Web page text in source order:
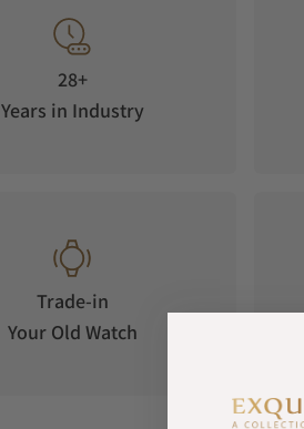
28+
Years in Industry
Trade-in
Your Old Watch